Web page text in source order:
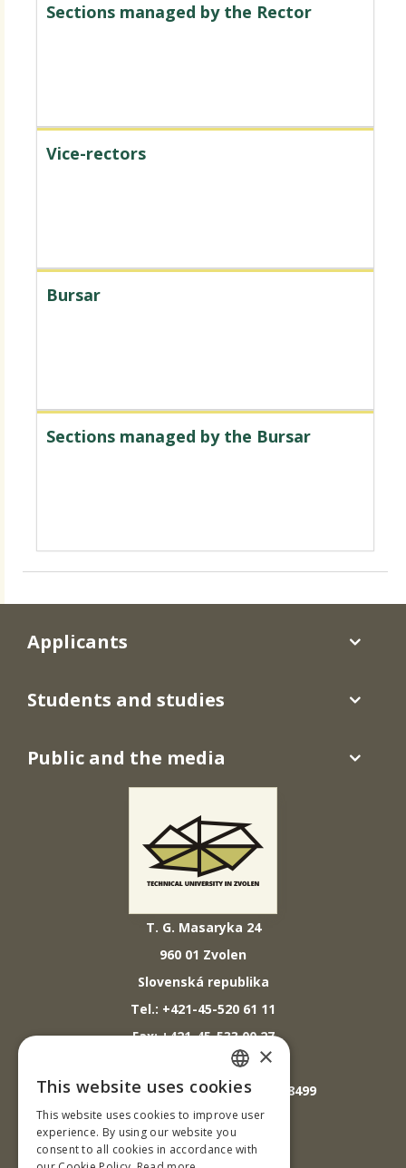
Sections managed by the Rector
Vice-rectors
Bursar
Sections managed by the Bursar
T. G. Masaryka 24
960 01 Zvolen
Slovenská republika
Tel.: +421-45-520 61 11
Fax: +421-45-533 00 27
E-mail: info@tuzvo.sk
GPS súradnice: 48.572024,19.118499
IČO: 00397440
Applicants
Students and studies
Public and the media
SLOVAK
ENGLISH
×
This website uses cookies
This website uses cookies to improve user
experience. By using our website you
consent to all cookies in accordance with